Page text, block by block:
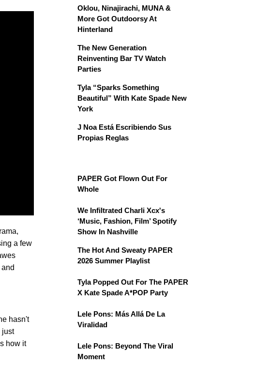
a few
hasn't
just
how it
Oklou, Ninajirachi, MUNA &
More Got Outdoorsy At
Hinterland
The New Generation
Reinventing Bar TV Watch
Parties
Tyla “Sparks Something
Beautiful” With Kate Spade New
York
J Noa Está Escribiendo Sus
Propias Reglas
PAPER Got Flown Out For
Whole
We Infiltrated Charli Xcx's
‘Music, Fashion, Film’ Spotify
Show In Nashville
The Hot And Sweaty PAPER
2026 Summer Playlist
Tyla Popped Out For The PAPER
X Kate Spade A*POP Party
Lele Pons: Más Allá De La
Viralidad
Lele Pons: Beyond The Viral
Moment